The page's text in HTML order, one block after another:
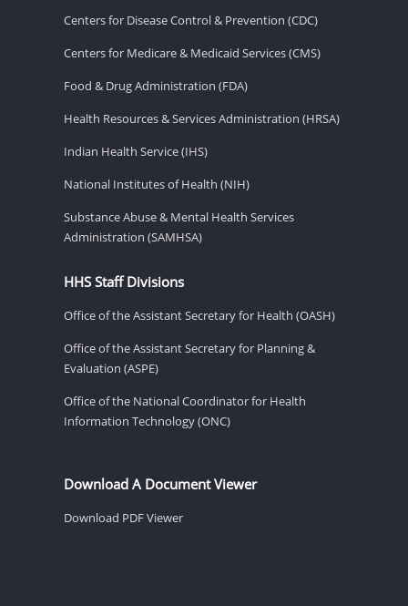
Centers for Disease Control & Prevention (CDC)
Centers for Medicare & Medicaid Services (CMS)
Food & Drug Administration (FDA)
Health Resources & Services Administration (HRSA)
Indian Health Service (IHS)
National Institutes of Health (NIH)
Substance Abuse & Mental Health Services
Administration (SAMHSA)
HHS Staff Divisions
Office of the Assistant Secretary for Health (OASH)
Office of the Assistant Secretary for Planning &
Evaluation (ASPE)
Office of the National Coordinator for Health
Information Technology (ONC)
Download A Document Viewer
Download PDF Viewer